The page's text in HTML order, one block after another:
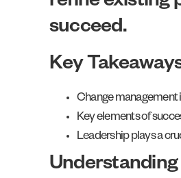
succeed.
Key
Change management
Key elements of
Leadership plays a